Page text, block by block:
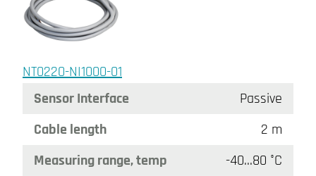
NT0220-NI1000-01
Sensor Interface
Passive
Cable length
2 m
Measuring range, temp
-40…80 °C